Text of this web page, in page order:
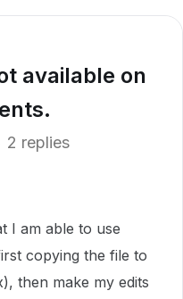
available on
2 replies
I am able to use
copying the file to
then make my edits